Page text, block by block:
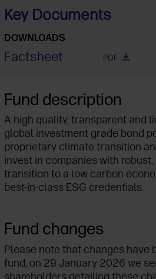
Key Documents
DOWNLOADS
Factsheet PDF
Fund description
A high quality, transparent and
global investment grade bond
proprietary climate transition
invest in companies with
transition to a low carbon
best-in-class ESG credentials.
Fund changes
Please note that changes have
fund, on 29 January 2026 we